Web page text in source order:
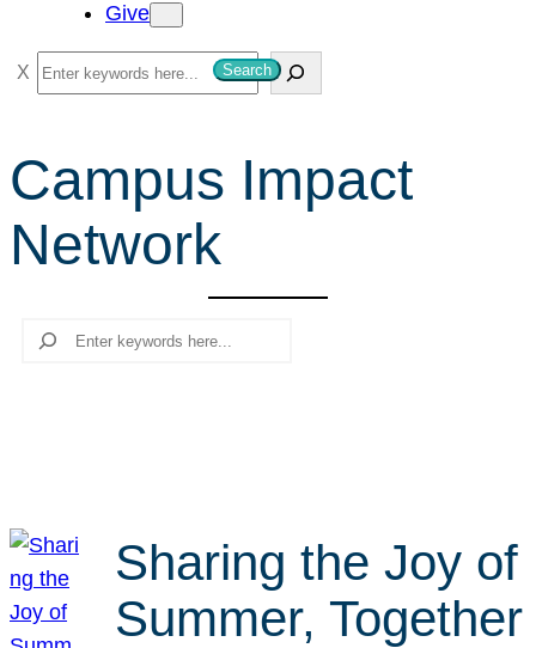
Give
S
e
r
c
Search
Campus Impact
Network
Search
Sharing the Joy of
Summer, Together